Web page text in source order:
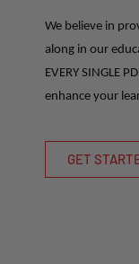
We believe in
along in our
EVERY SINGLE
enhance your
GET